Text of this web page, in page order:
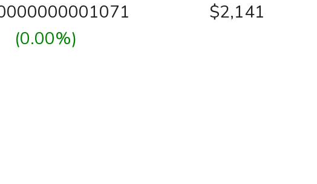
(0.00%)
$2,141